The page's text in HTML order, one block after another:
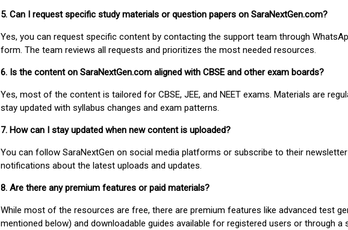
5. Can I request specific study materials or question papers on SaraNextGen.com?
Yes, you can request specific content by contacting the support team through
form. The team reviews all requests and prioritizes the most needed resources.
6. Is the content on SaraNextGen.com aligned with CBSE and other exam boards?
Yes, most of the content is tailored for CBSE, JEE, and NEET exams. Materials are
stay updated with syllabus changes and exam patterns.
7. How can I stay updated when new content is uploaded?
You can follow SaraNextGen on social media platforms or subscribe to their
notifications about the latest uploads and updates.
8. Are there any premium features or paid materials?
While most of the resources are free, there are premium features like advanced test
mentioned below) and downloadable guides available for registered users or through a